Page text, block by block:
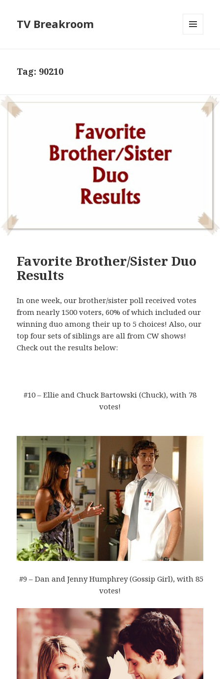
TV Breakroom
Tag: 90210
Favorite Brother/Sister Duo
Results
In one week, our brother/sister poll received votes
from nearly 1500 voters, 60% of which included our
winning duo among their up to 5 choices! Also, our
top four sets of siblings are all from CW shows!
Check out the results below:
#10 – Ellie and Chuck Bartowski (Chuck), with 78
votes!
#9 – Dan and Jenny Humphrey (Gossip Girl), with 85
votes!